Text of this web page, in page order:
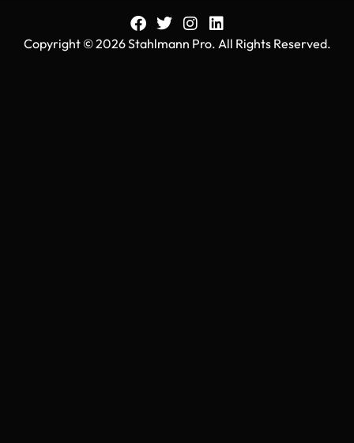
Copyright © 2026 Stahlmann Pro. All Rights Reserved.